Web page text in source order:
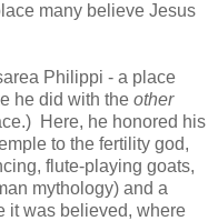
many believe Jesus
Philippi - a place
he did with the other
Here, he honored his
to the fertility god,
flute-playing goats,
mythology) and a
it was believed, where